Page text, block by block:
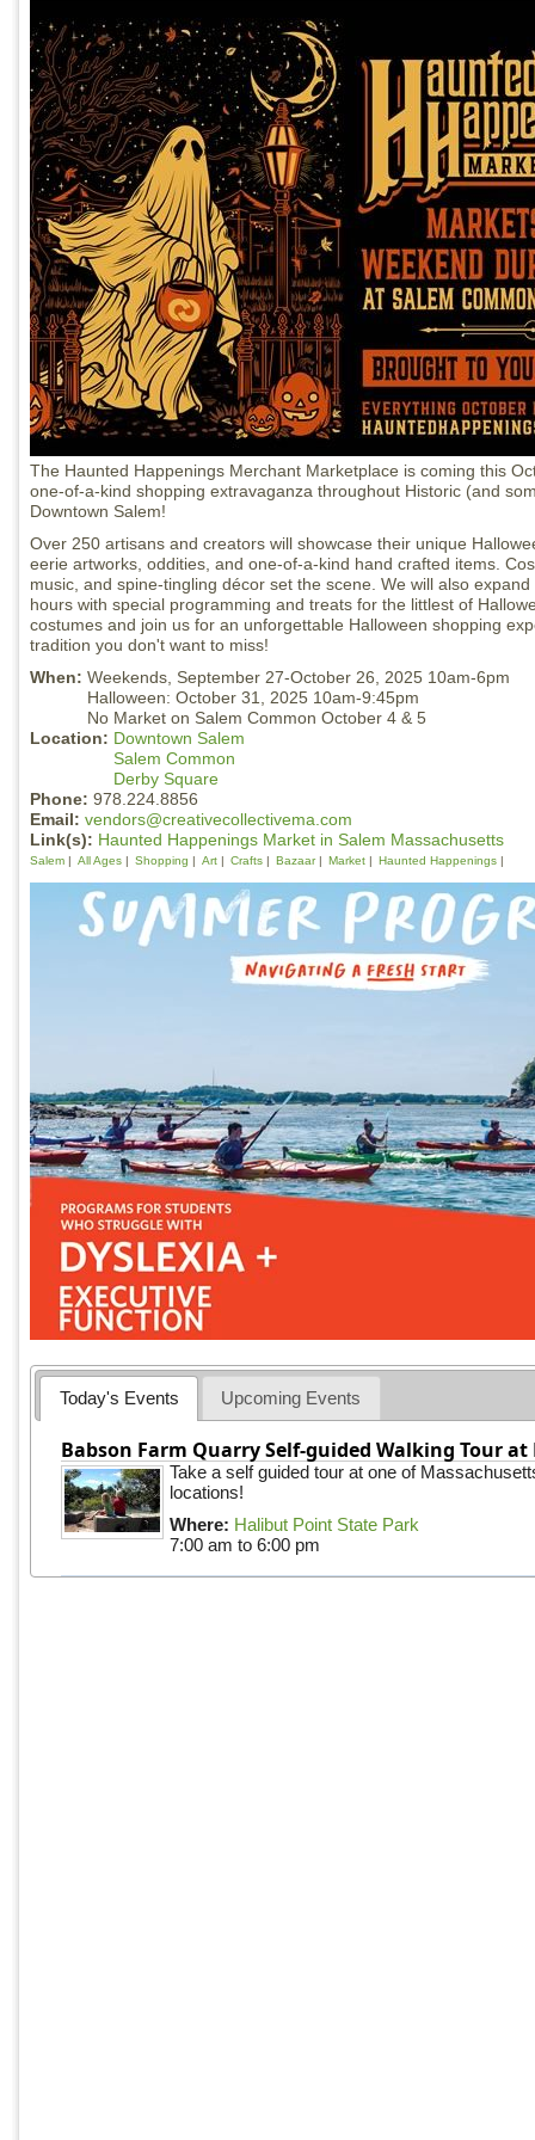
The Haunted Happenings Merchant Marketplace is coming this
one-of-a-kind shopping extravaganza throughout Historic (and
Downtown Salem!
Over 250 artisans and creators will showcase their unique
eerie artworks, oddities, and one-of-a-kind hand crafted items.
music, and spine-tingling décor set the scene. We will also
hours with special programming and treats for the littlest of
costumes and join us for an unforgettable Halloween shopping
tradition you don't want to miss!
When: Weekends, September 27-October 26, 2025 10am-6pm
Halloween: October 31, 2025 10am-9:45pm
No Market on Salem Common October 4 & 5
Location: Downtown Salem
Salem Common
Derby Square
Phone: 978.224.8856
Email: vendors@creativecollectivema.com
Link(s): Haunted Happenings Market in Salem Massachusetts
Salem All Ages Shopping Art Crafts Bazaar Market Haunted Happenings
Today's Events Upcoming Events
Babson Farm Quarry Self-guided Walking Tour
Take a self guided tour at one of
locations!
Where: Halibut Point State Park
7:00 am to 6:00 pm